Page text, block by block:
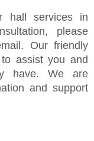
hall services in
please
Our friendly
assist you and
have. We are
and support